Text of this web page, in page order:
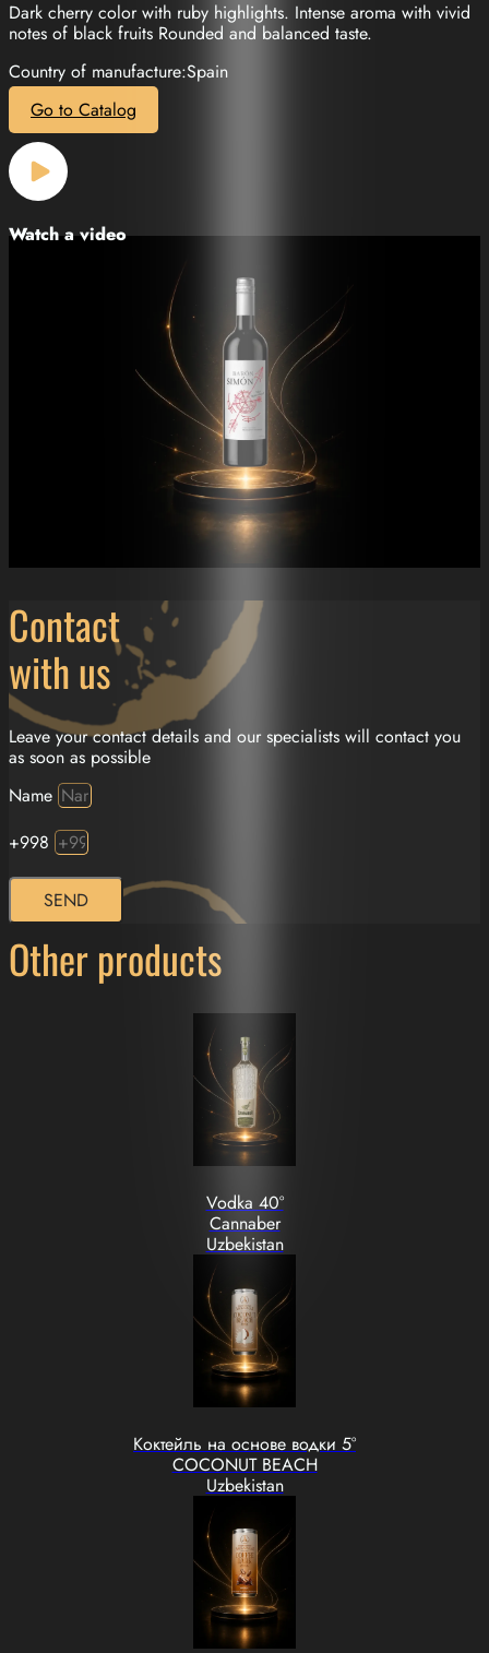
Dark cherry color with ruby highlights. Intense aroma with vivid
notes of black fruits Rounded and balanced taste.
Country of manufacture:Spain
Go to Catalog
Watch a video
Contact
with us
Leave your contact details and our specialists will contact you
as soon as possible
Name
+998
SEND
Other products
Vodka 40°
Cannaber
Uzbekistan
Коктейль на основе водки 5°
COCONUT BEACH
Uzbekistan